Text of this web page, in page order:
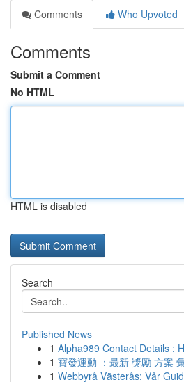
Comments
Who Upvoted
Comments
Submit a Comment
No HTML
HTML is disabled
Search
Published News
1 Alpha989 Contact Details :
1 寶發運動 ：最新 獎勵 方案
1 Webbyrå Västerås: Vår